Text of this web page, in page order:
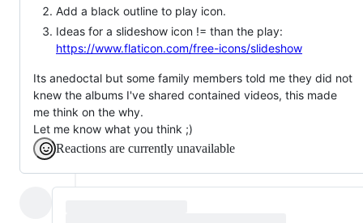
Add a black outline to play icon.
Ideas for a slideshow icon != than the play:
https://www.flaticon.com/free-icons/slideshow
Its anedoctal but some family members told me they did not
knew the albums I've shared contained videos, this made
me think on the why.
Let me know what you think ;)
Reactions are currently unavailable